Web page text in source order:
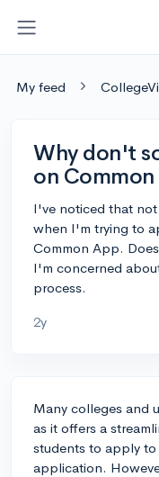
My feed
Why don't
on
I've noticed that
when I'm trying to
Common App.
I'm concerned
process.
2y
Many colleges and
as it offers a
students to apply
application.